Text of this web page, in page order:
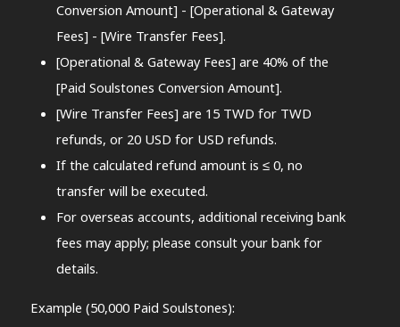
Conversion Amount] - [Operational & Gateway
Fees] - [Wire Transfer Fees].
[Operational & Gateway Fees] are 40% of the
[Paid Soulstones Conversion Amount].
[Wire Transfer Fees] are 15 TWD for TWD
refunds, or 20 USD for USD refunds.
If the calculated refund amount is ≤ 0, no
transfer will be executed.
For overseas accounts, additional receiving bank
fees may apply; please consult your bank for
details.
Example (50,000 Paid Soulstones):